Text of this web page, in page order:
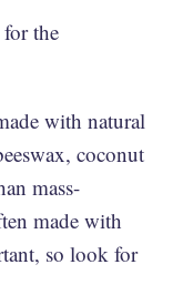
the
with natural
coconut
mass-
made with
so look for